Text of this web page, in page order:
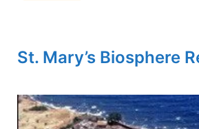
St. Mary’s Biosphere